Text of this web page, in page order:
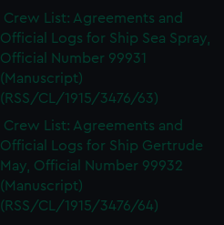
Crew List: Agreements and
Official Logs for Ship Sea Spray,
Official Number 99931
(Manuscript)
(RSS/CL/1915/3476/63)
Crew List: Agreements and
Official Logs for Ship Gertrude
May, Official Number 99932
(Manuscript)
(RSS/CL/1915/3476/64)